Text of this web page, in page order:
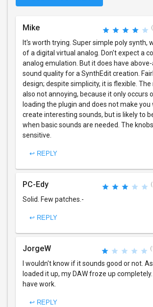
Mike
It's worth trying. Super simple poly synth,
of a digital virtual analog. Don't expect a
analog emulation. But it does have
sound quality for a SynthEdit creation.
design; despite simplicity, it is flexible. The
also not annoying, because it only occurs
loading the plugin and does not make you
create interesting sounds, but is likely to
when basic sounds are needed. The
sensitive.
↩ REPLY
PC-Edy
Solid. Few patches.-
↩ REPLY
JorgeW
I wouldn't know if it sounds good or not. As
loaded it up, my DAW froze up completely.
have work.
↩ REPLY